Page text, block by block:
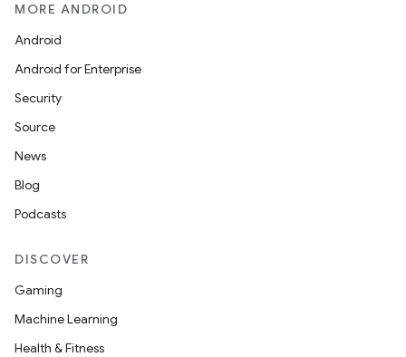
MORE ANDROID
Android
Android for Enterprise
Security
Source
News
Blog
Podcasts
DISCOVER
Gaming
Machine Learning
Health & Fitness